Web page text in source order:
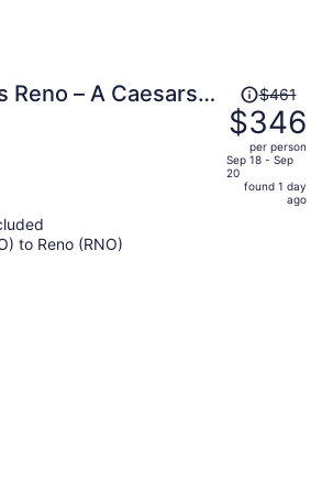
Reno – A Caesars
Price
was
$461,
price
is
$461
$346
per person
Sep 18 - Sep
20
found 1 day
ago
to Reno (RNO)